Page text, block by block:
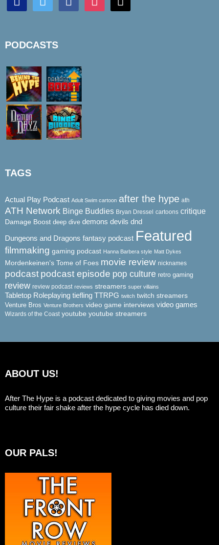
PODCASTS
TAGS
Actual Play Podcast Adult Swim cartoon after the hype ath
ATH Network Binge Buddies Bryan Dressel cartoons critique
Damage Boost deep dive demons devils dnd
Dungeons and Dragons fantasy podcast Featured
filmmaking gaming podcast Hanna Barbera style Matt Dykes
Mordenkeinen's Tome of Foes movie review nicknames
podcast podcast episode pop culture retro gaming
review review podcast reviews streamers super villains
Tabletop Roleplaying tiefling TTRPG twitch twitch streamers
Venture Bros Venture Brothers video game interviews video games
Wizards of the Coast youtube youtube streamers
ABOUT US!
After The Hype is a podcast dedicated to giving movies and pop
culture their fair shake after the hype cycle has died down.
OUR PALS!